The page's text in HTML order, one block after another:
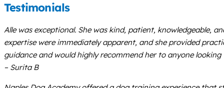
Testimonials
Alle was exceptional. She was kind, patient, knowledgeable,
expertise were immediately apparent, and she provided
guidance and would highly recommend her to anyone
– Surita B